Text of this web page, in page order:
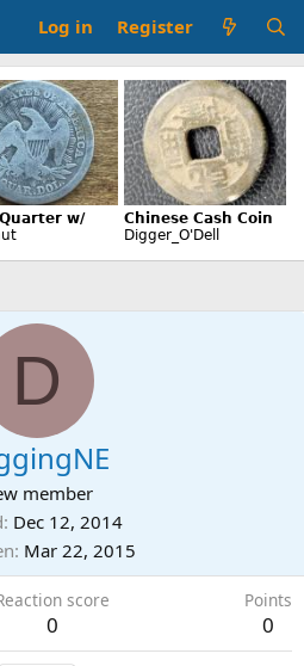
Log in Register
D
member
Dec 12, 2014
Mar 22, 2015
score
0
Points
0